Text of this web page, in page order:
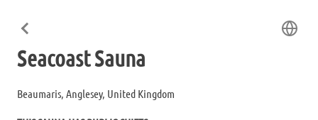
Seacoast Sauna
Beaumaris, Anglesey, United Kingdom